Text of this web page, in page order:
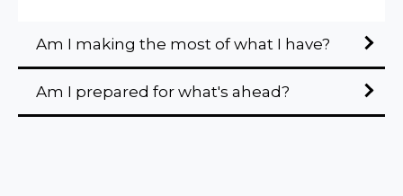
Am I making the most of what I have?
Am I prepared for what's ahead?